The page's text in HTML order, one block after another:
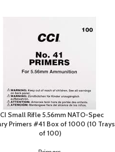
Small Rifle 5.56mm NATO-Spec
Primers #41 Box of 1000 (10 Trays
of 100)